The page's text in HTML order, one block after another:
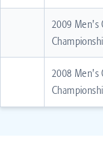
2009 Men's
2008 Men's